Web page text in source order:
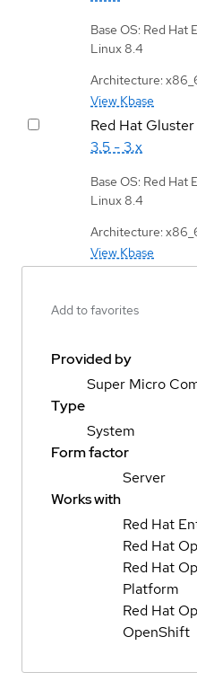
Base OS: Red Hat
Linux 8.4
Architecture:
View Kbase
Red Hat
3.5 - 3.x
Base OS: Red Hat
Linux 8.4
Architecture:
View Kbase
Add to favorites
Provided by
Super Micro
Type
System
Form factor
Server
Works with
Red Hat
Red Hat
Red Hat
Platform
Red Hat
OpenShift